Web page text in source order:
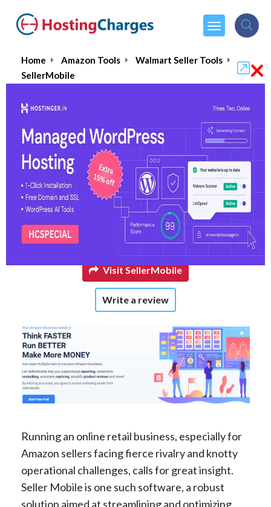
Home Amazon Tools
Walmart Seller Tools
SellerMobile
SellerMobile
From : $16.00per month
Visit SellerMobile
Write a review
Running an online retail business, especially for
Amazon sellers facing fierce rivalry and knotty
operational challenges, calls for great insight.
Seller Mobile is one such software, a robust
solution aimed at streamlining and optimizing
×